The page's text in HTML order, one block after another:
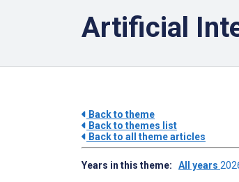
Artificial
Back to theme
Back to themes list
Back to all theme articles
Years in this theme: All years